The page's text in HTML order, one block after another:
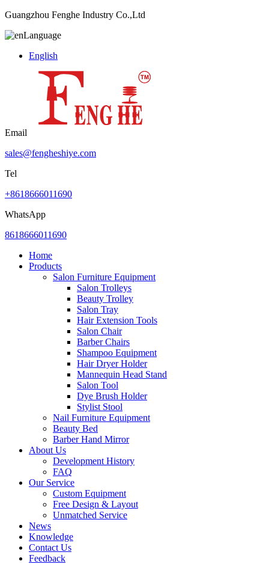
Guangzhou Fenghe Industry Co.,Ltd
Language
English
Email
sales@fengheshiye.com
Tel
+8618666011690
WhatsApp
8618666011690
Home
Products
Salon Furniture Equipment
Salon Trolleys
Beauty Trolley
Salon Tray
Hair Extension Tools
Salon Chair
Barber Chairs
Shampoo Equipment
Hair Dryer Holder
Mannequin Head Stand
Salon Tool
Dye Brush Holder
Stylist Stool
Nail Furniture Equipment
Beauty Bed
Barber Hand Mirror
About Us
Development History
FAQ
Our Service
Custom Equipment
Free Design & Layout
Unmatched Service
News
Knowledge
Contact Us
Feedback